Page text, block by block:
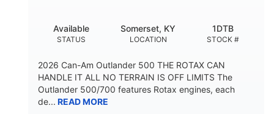
STATUS
Available
LOCATION
Somerset, KY
STOCK #
1DTB
2026 Can-Am Outlander 500 THE ROTAX CAN
HANDLE IT ALL NO TERRAIN IS OFF LIMITS The
Outlander 500/700 features Rotax engines, each
de... READ MORE